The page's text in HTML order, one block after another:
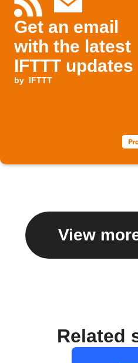
Get an email
with the latest
IFTTT updates
by IFTTT
View
Related